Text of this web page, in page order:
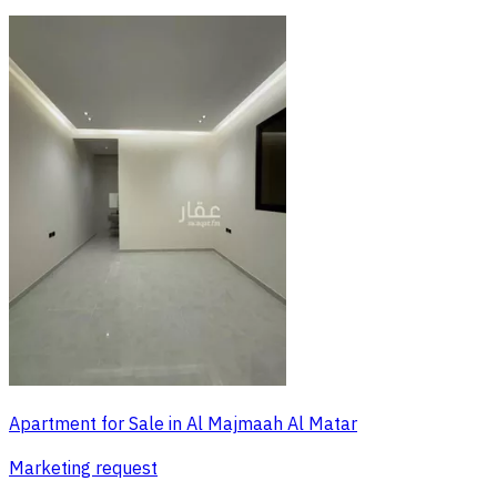
Apartment for Sale in Al Majmaah Al Matar
Marketing request